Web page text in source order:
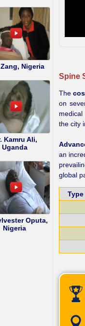
Nigeria
Kamru Ali,
Uganda
Oputa,
Nigeria
Spine
The
on
the city
an
global